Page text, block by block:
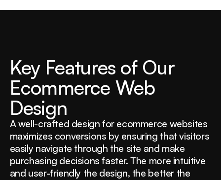
Key Features of Our
Ecommerce Web
Design
A well-crafted design for ecommerce websites
maximizes conversions by ensuring that visitors
easily navigate through the site and make
purchasing decisions faster. The more intuitive
and user-friendly the design, the better the